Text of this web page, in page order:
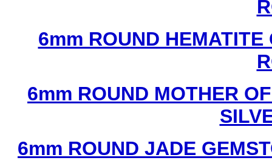
6mm ROUND
6mm ROUND MOTHER
6mm ROUND JADE